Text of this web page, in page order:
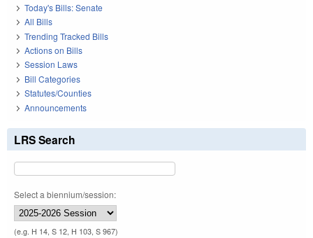
Today's Bills: Senate
All Bills
Trending Tracked Bills
Actions on Bills
Session Laws
Bill Categories
Statutes/Counties
Announcements
LRS Search
Select a biennium/session:
(e.g. H 14, S 12, H 103, S 967)